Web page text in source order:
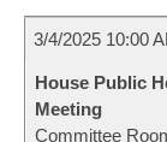
3/4/2025 10:00
House Public
Meeting
Committee